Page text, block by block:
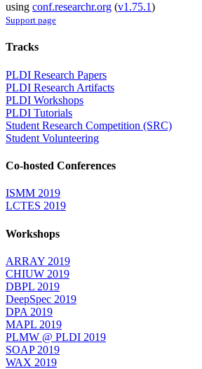
using conf.researchr.org (v1.75.1)
Support page
Tracks
PLDI Research Papers
PLDI Research Artifacts
PLDI Workshops
PLDI Tutorials
Student Research Competition (SRC)
Student Volunteering
Co-hosted Conferences
ISMM 2019
LCTES 2019
Workshops
ARRAY 2019
CHIUW 2019
DBPL 2019
DeepSpec 2019
DPA 2019
MAPL 2019
PLMW @ PLDI 2019
SOAP 2019
WAX 2019